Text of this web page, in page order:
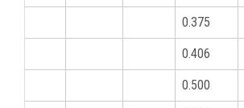
0.375
0.406
0.500